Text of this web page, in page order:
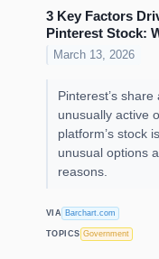
3 Key Factors
Pinterest Stock:
March 13, 2026
Pinterest’s
unusually active
platform’s stock
unusual options
reasons.
VIA Barchart.com
TOPICS Government